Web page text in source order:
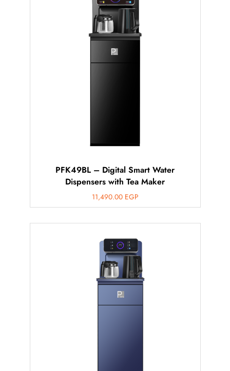
PFK49BL – Digital Smart Water
Dispensers with Tea Maker
11,490.00 EGP
أهلاً بيك!
أنا ذكي مساعدك الرقمي
تقدر تبعت استفساراتك هنا وهرد عليك فوراً.